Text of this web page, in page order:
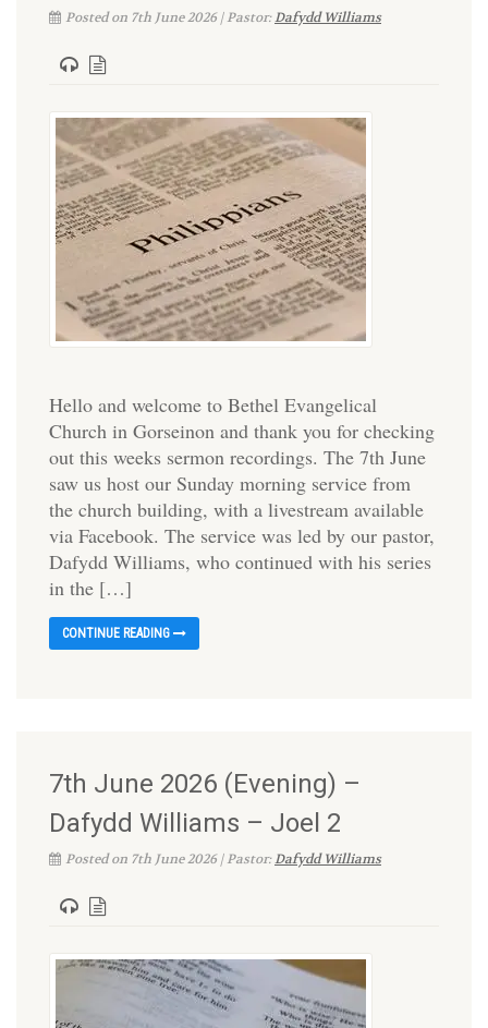
Posted on 7th June 2026 | Pastor:Dafydd Williams
Hello and welcome to Bethel Evangelical
Church in Gorseinon and thank you for checking
out this weeks sermon recordings. The 7th June
saw us host our Sunday morning service from
the church building, with a livestream available
via Facebook. The service was led by our pastor,
Dafydd Williams, who continued with his series
in the […]
CONTINUE READING
7th June 2026 (Evening) –
Dafydd Williams – Joel 2
Posted on 7th June 2026 | Pastor:Dafydd Williams